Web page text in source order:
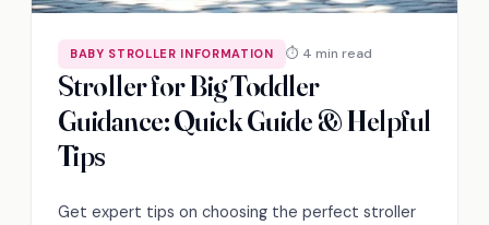
BABY STROLLER INFORMATION ⏱ 4 min read
Stroller for Big Toddler
Guidance: Quick Guide & Helpful
Tips
Get expert tips on choosing the perfect stroller